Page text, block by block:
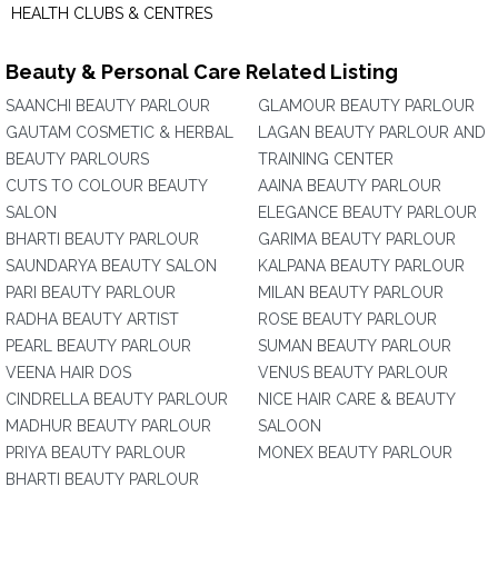
HEALTH CLUBS & CENTRES
Beauty & Personal Care Related Listing
SAANCHI BEAUTY PARLOUR
GAUTAM COSMETIC & HERBAL
BEAUTY PARLOURS
CUTS TO COLOUR BEAUTY
SALON
BHARTI BEAUTY PARLOUR
SAUNDARYA BEAUTY SALON
PARI BEAUTY PARLOUR
RADHA BEAUTY ARTIST
PEARL BEAUTY PARLOUR
VEENA HAIR DOS
CINDRELLA BEAUTY PARLOUR
MADHUR BEAUTY PARLOUR
PRIYA BEAUTY PARLOUR
BHARTI BEAUTY PARLOUR
GLAMOUR BEAUTY PARLOUR
LAGAN BEAUTY PARLOUR AND
TRAINING CENTER
AAINA BEAUTY PARLOUR
ELEGANCE BEAUTY PARLOUR
GARIMA BEAUTY PARLOUR
KALPANA BEAUTY PARLOUR
MILAN BEAUTY PARLOUR
ROSE BEAUTY PARLOUR
SUMAN BEAUTY PARLOUR
VENUS BEAUTY PARLOUR
NICE HAIR CARE & BEAUTY
SALOON
MONEX BEAUTY PARLOUR